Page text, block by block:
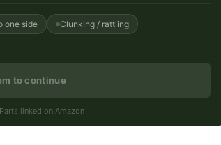
one side
Clunking / rattling
to continue
linked on Amazon